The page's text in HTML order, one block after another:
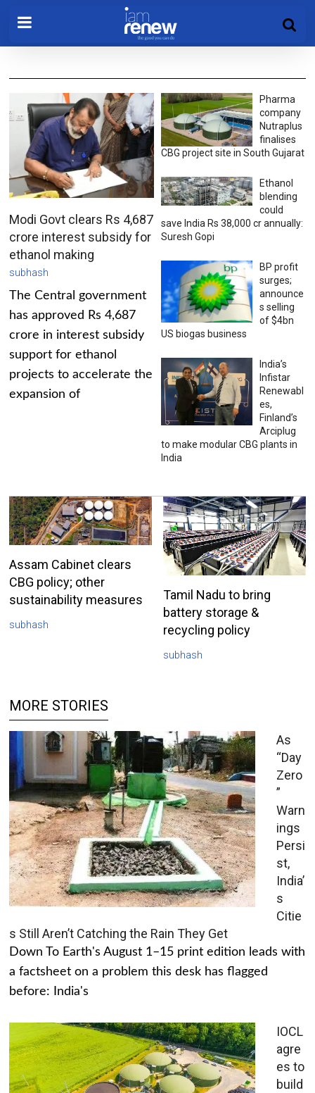
Modi Govt clears Rs 4,687
crore interest subsidy for
ethanol making
subhash
The Central government
has approved Rs 4,687
crore in interest subsidy
support for ethanol
projects to accelerate the
expansion of
Pharma
company
Nutraplus
finalises
CBG project site in South Gujarat
Ethanol
blending
could
save India Rs 38,000 cr annually:
Suresh Gopi
BP profit
surges;
announce
s selling
of $4bn
US biogas business
India’s
Infistar
Renewabl
es,
Finland’s
Arciplug
to make modular CBG plants in
India
Assam Cabinet clears
CBG policy; other
sustainability measures
subhash
Tamil Nadu to bring
battery storage &
recycling policy
subhash
MORE STORIES
As
“Day
Zero
”
Warn
ings
Persi
st,
India’
s
Citie
s Still Aren’t Catching the Rain They Get
Down To Earth's August 1–15 print edition leads with
a factsheet on a problem this desk has flagged
before: India's
IOCL
agre
es to
build